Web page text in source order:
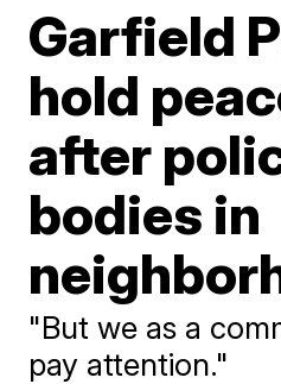
Garfield
hold
after
bodies in
"But we as a
pay attention."